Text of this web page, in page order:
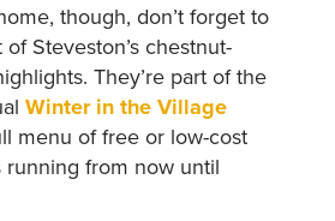
though, don’t forget to
Steveston’s chestnut-
They’re part of the
Winter in the Village
menu of free or low-cost
running from now until